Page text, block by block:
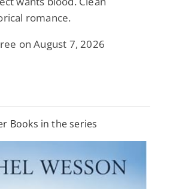
romance.
on August 7, 2026
Books in the series